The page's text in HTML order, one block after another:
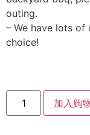
outing.
– We have lots
choice!
加入购